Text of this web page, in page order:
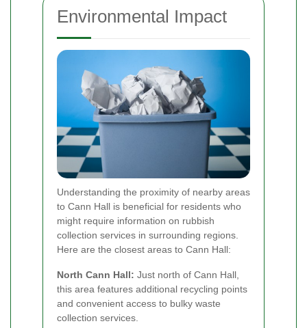
Environmental Impact
Understanding the proximity of nearby areas
to Cann Hall is beneficial for residents who
might require information on rubbish
collection services in surrounding regions.
Here are the closest areas to Cann Hall:
North Cann Hall: Just north of Cann Hall,
this area features additional recycling points
and convenient access to bulky waste
collection services.